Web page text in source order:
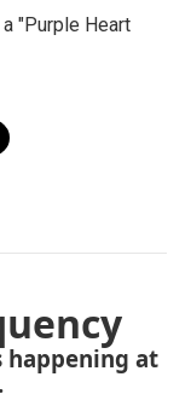
"Purple Heart
happening at